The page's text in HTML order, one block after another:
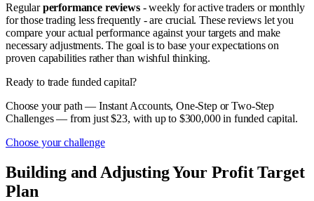
Regularperformance reviews- weekly for active traders or monthly
for those trading less frequently - are crucial. These reviews let you
compare your actual performance against your targets and make
necessary adjustments. The goal is to base your expectations on
proven capabilities rather than wishful thinking.
Ready to trade funded capital?
Choose your path — Instant Accounts, One-Step or Two-Step
Challenges — from just $23, with up to $300,000 in funded capital.
Choose your challenge
Building and Adjusting Your Profit Target
Plan